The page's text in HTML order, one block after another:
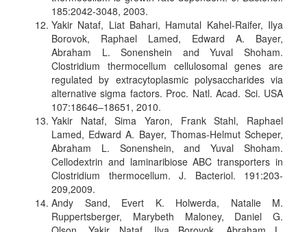
185:2042-3048, 2003.
Yakir Nataf, Liat Bahari, Hamutal Kahel-Raifer, Ilya
Borovok, Raphael Lamed, Edward A. Bayer,
Abraham L. Sonenshein and Yuval Shoham.
Clostridium thermocellum cellulosomal genes are
regulated by extracytoplasmic polysaccharides via
alternative sigma factors. Proc. Natl. Acad. Sci. USA
107:18646–18651, 2010.
Yakir Nataf, Sima Yaron, Frank Stahl, Raphael
Lamed, Edward A. Bayer, Thomas-Helmut Scheper,
Abraham L. Sonenshein, and Yuval Shoham.
Cellodextrin and laminaribiose ABC transporters in
Clostridium thermocellum. J. Bacteriol. 191:203-
209,2009.
Andy Sand, Evert K. Holwerda, Natalie M.
Ruppertsberger, Marybeth Maloney, Daniel G.